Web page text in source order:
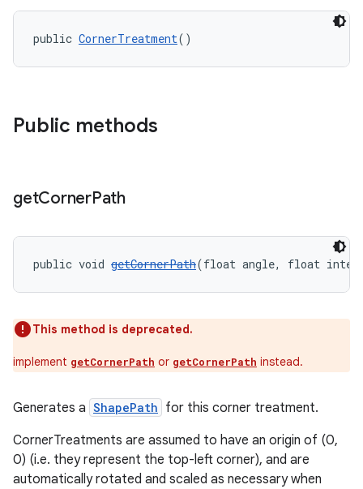
public CornerTreatment()
Public methods
getCornerPath
public void getCornerPath(float angle, float
This method is deprecated.
implement getCornerPath or getCornerPath instead.
Generates a ShapePath for this corner treatment.
CornerTreatments are assumed to have an origin of (0,
0) (i.e. they represent the top-left corner), and are
automatically rotated and scaled as necessary when